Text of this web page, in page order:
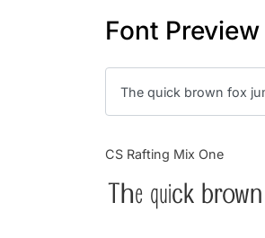
Font Preview
CS Rafting Mix One
The quick